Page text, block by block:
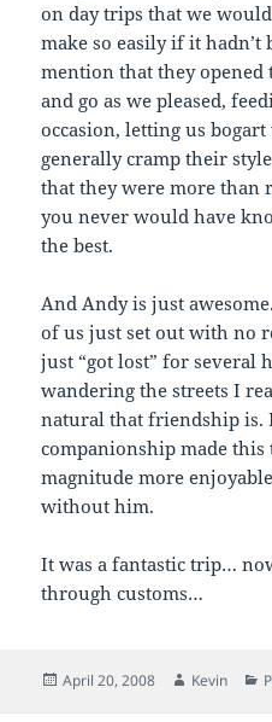
on day trips that we
make so easily if it hadn’t
mention that they opened
and go as we pleased,
occasion, letting us
generally cramp their
that they were more than
you never would have
the best.
And Andy is just
of us just set out with no
just “got lost” for several
wandering the streets I
natural that friendship is.
companionship made
magnitude more
without him.
It was a fantastic trip…
through customs…
Posted
April 20, 2008 Author
Kevin